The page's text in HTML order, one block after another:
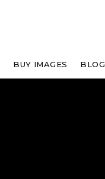
BUY IMAGES BLOG